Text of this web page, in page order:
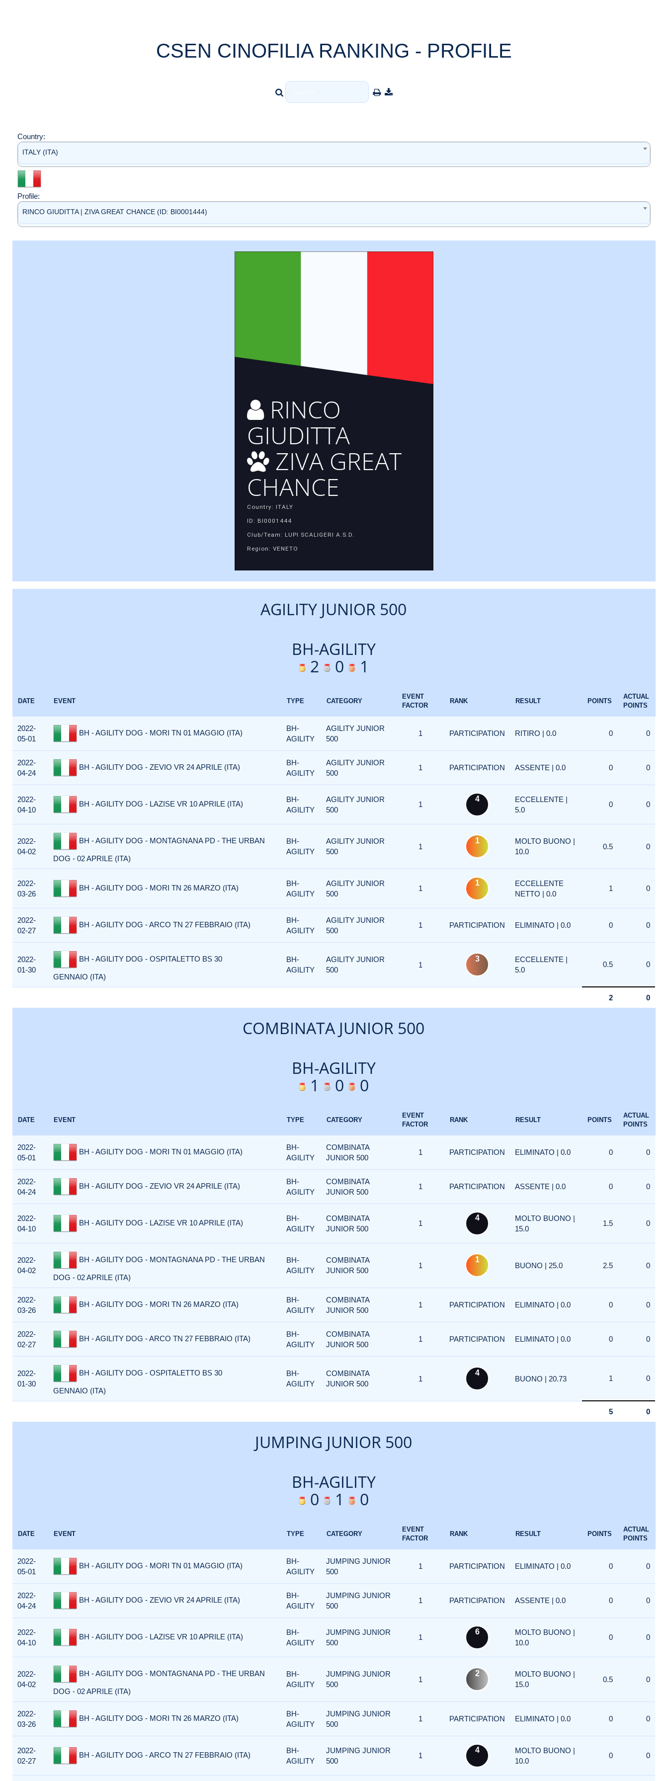
CSEN CINOFILIA RANKING - PROFILE
Country:
ITALY (ITA)
Profile:
RINCO GIUDITTA | ZIVA GREAT CHANCE (ID: BI0001444)
RINCO
GIUDITTA
ZIVA GREAT
CHANCE
Country: ITALY
ID: BI0001444
Club/Team: LUPI SCALIGERI A.S.D.
Region: VENETO
AGILITY JUNIOR 500
BH-AGILITY
2
0 1
DATE EVENT TYPE CATEGORY
EVENT
FACTOR
RANK RESULT POINTS
ACTUAL
POINTS
2022-
05-01
BH - AGILITY DOG - MORI TN 01 MAGGIO (ITA)
BH-
AGILITY
AGILITY JUNIOR
500
1 PARTICIPATION RITIRO | 0.0 0 0
2022-
04-24
BH - AGILITY DOG - ZEVIO VR 24 APRILE (ITA)
BH-
AGILITY
AGILITY JUNIOR
500
1 PARTICIPATION ASSENTE | 0.0 0 0
2022-
04-10
BH - AGILITY DOG - LAZISE VR 10 APRILE (ITA)
BH-
AGILITY
AGILITY JUNIOR
500
1
4
ECCELLENTE |
5.0
0 0
2022-
04-02
BH - AGILITY DOG - MONTAGNANA PD - THE URBAN
DOG - 02 APRILE (ITA)
BH-
AGILITY
AGILITY JUNIOR
500
1
1
MOLTO BUONO |
10.0
0.5 0
2022-
03-26
BH - AGILITY DOG - MORI TN 26 MARZO (ITA)
BH-
AGILITY
AGILITY JUNIOR
500
1
1
ECCELLENTE
NETTO | 0.0
1 0
2022-
02-27
BH - AGILITY DOG - ARCO TN 27 FEBBRAIO (ITA)
BH-
AGILITY
AGILITY JUNIOR
500
1 PARTICIPATION ELIMINATO | 0.0 0 0
2022-
01-30
BH - AGILITY DOG - OSPITALETTO BS 30
GENNAIO (ITA)
BH-
AGILITY
AGILITY JUNIOR
500
1
3
ECCELLENTE |
5.0
0.5 0
2 0
COMBINATA JUNIOR 500
BH-AGILITY
1
0 0
DATE EVENT TYPE CATEGORY
EVENT
FACTOR
RANK RESULT POINTS
ACTUAL
POINTS
2022-
05-01
BH - AGILITY DOG - MORI TN 01 MAGGIO (ITA)
BH-
AGILITY
COMBINATA
JUNIOR 500
1 PARTICIPATION ELIMINATO | 0.0 0 0
2022-
04-24
BH - AGILITY DOG - ZEVIO VR 24 APRILE (ITA)
BH-
AGILITY
COMBINATA
JUNIOR 500
1 PARTICIPATION ASSENTE | 0.0 0 0
2022-
04-10
BH - AGILITY DOG - LAZISE VR 10 APRILE (ITA)
BH-
AGILITY
COMBINATA
JUNIOR 500
1
4
MOLTO BUONO |
15.0
1.5 0
2022-
04-02
BH - AGILITY DOG - MONTAGNANA PD - THE URBAN
DOG - 02 APRILE (ITA)
BH-
AGILITY
COMBINATA
JUNIOR 500
1
1
BUONO | 25.0 2.5 0
2022-
03-26
BH - AGILITY DOG - MORI TN 26 MARZO (ITA)
BH-
AGILITY
COMBINATA
JUNIOR 500
1 PARTICIPATION ELIMINATO | 0.0 0 0
2022-
02-27
BH - AGILITY DOG - ARCO TN 27 FEBBRAIO (ITA)
BH-
AGILITY
COMBINATA
JUNIOR 500
1 PARTICIPATION ELIMINATO | 0.0 0 0
2022-
01-30
BH - AGILITY DOG - OSPITALETTO BS 30
GENNAIO (ITA)
BH-
AGILITY
COMBINATA
JUNIOR 500
1
4
BUONO | 20.73 1 0
5 0
JUMPING JUNIOR 500
BH-AGILITY
0
1 0
DATE EVENT TYPE CATEGORY
EVENT
FACTOR
RANK RESULT POINTS
ACTUAL
POINTS
2022-
05-01
BH - AGILITY DOG - MORI TN 01 MAGGIO (ITA)
BH-
AGILITY
JUMPING JUNIOR
500
1 PARTICIPATION ELIMINATO | 0.0 0 0
2022-
04-24
BH - AGILITY DOG - ZEVIO VR 24 APRILE (ITA)
BH-
AGILITY
JUMPING JUNIOR
500
1 PARTICIPATION ASSENTE | 0.0 0 0
2022-
04-10
BH - AGILITY DOG - LAZISE VR 10 APRILE (ITA)
BH-
AGILITY
JUMPING JUNIOR
500
1
6
MOLTO BUONO |
10.0
0 0
2022-
04-02
BH - AGILITY DOG - MONTAGNANA PD - THE URBAN
DOG - 02 APRILE (ITA)
BH-
AGILITY
JUMPING JUNIOR
500
1
2
MOLTO BUONO |
15.0
0.5 0
2022-
03-26
BH - AGILITY DOG - MORI TN 26 MARZO (ITA)
BH-
AGILITY
JUMPING JUNIOR
500
1 PARTICIPATION ELIMINATO | 0.0 0 0
2022-
02-27
BH - AGILITY DOG - ARCO TN 27 FEBBRAIO (ITA)
BH-
AGILITY
JUMPING JUNIOR
500
1
4
MOLTO BUONO |
10.0
0 0